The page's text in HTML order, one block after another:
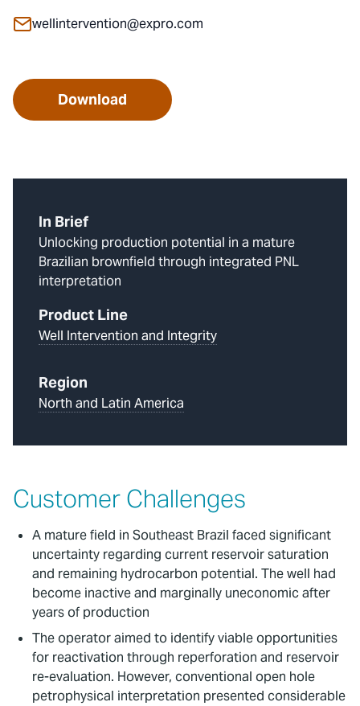
wellintervention@expro.com
Download
In Brief
Unlocking production potential in a mature
Brazilian brownfield through integrated PNL
interpretation
Product Line
Well Intervention and Integrity
Region
North and Latin America
Customer Challenges
A mature field in Southeast Brazil faced significant
uncertainty regarding current reservoir saturation
and remaining hydrocarbon potential. The well had
become inactive and marginally uneconomic after
years of production
The operator aimed to identify viable opportunities
for reactivation through reperforation and reservoir
re-evaluation. However, conventional open hole
petrophysical interpretation presented considerable